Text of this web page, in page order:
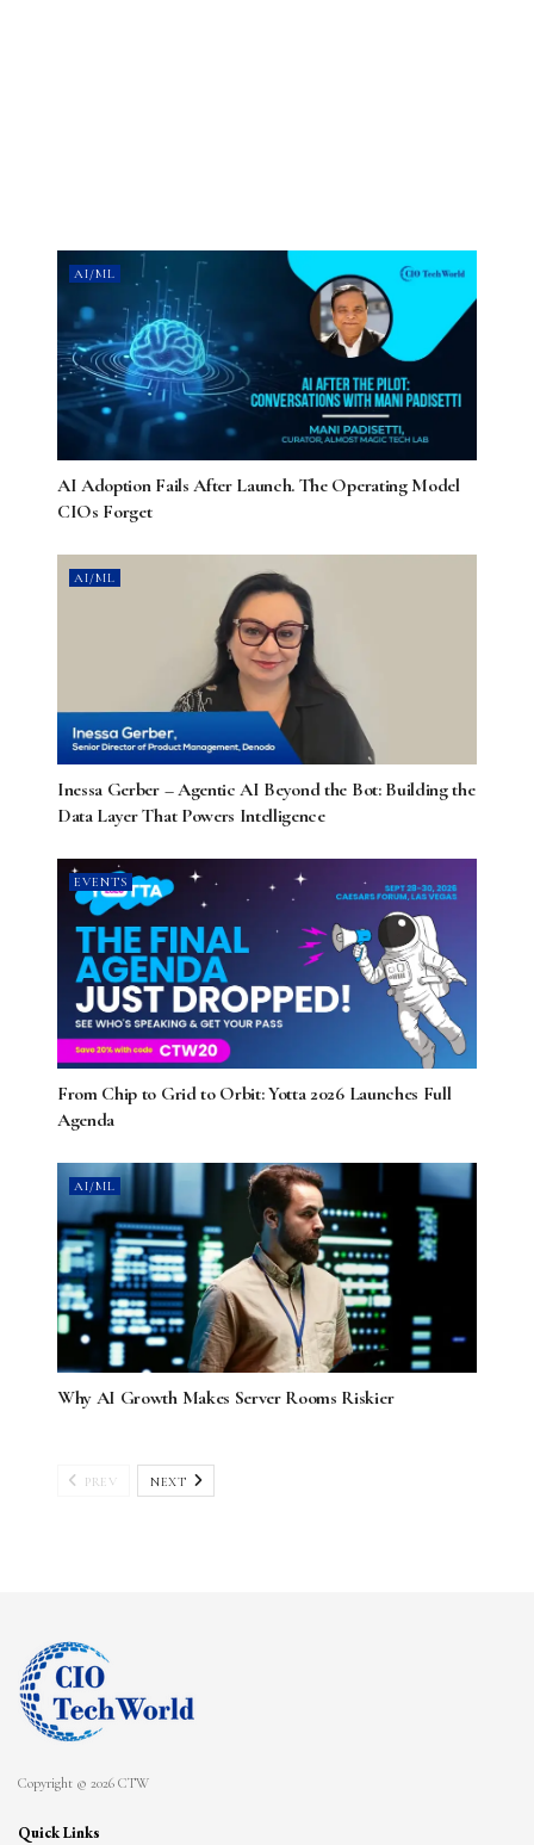
AI/ML
AI Adoption Fails After Launch. The Operating Model
CIOs Forget
AI/ML
Inessa Gerber – Agentic AI Beyond the Bot: Building the
Data Layer That Powers Intelligence
EVENTS
From Chip to Grid to Orbit: Yotta 2026 Launches Full
Agenda
AI/ML
Why AI Growth Makes Server Rooms Riskier
PREV NEXT
Copyright © 2026 CTW
Quick Links